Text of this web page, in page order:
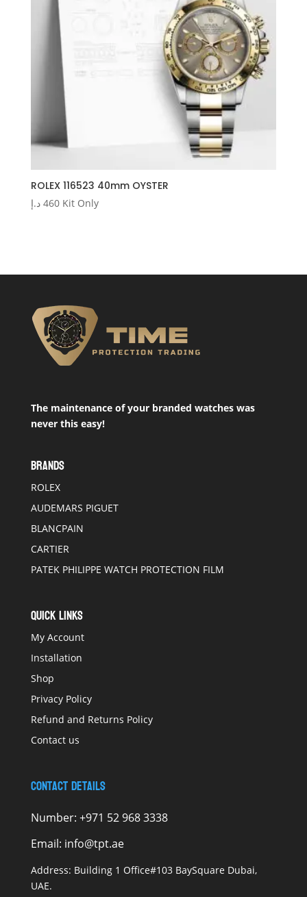
ROLEX 116523 40mm OYSTER
460 د.إ Kit Only
The maintenance of your branded watches was
never this easy!
BRANDS
ROLEX
AUDEMARS PIGUET
BLANCPAIN
CARTIER
PATEK PHILIPPE WATCH PROTECTION FILM
QUICK LINKS
My Account
Installation
Shop
Privacy Policy
Refund and Returns Policy
Contact us
Contact Details
Number: +971 52 968 3338
Email: info@tpt.ae
Address: Building 1 Office#103 BaySquare Dubai,
UAE.